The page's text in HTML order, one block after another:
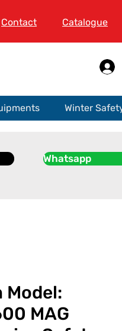
Contact Catalogue
Winter
Whatsapp
MAG